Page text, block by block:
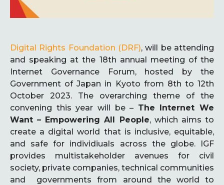
Digital Rights Foundation (DRF), will be attending
and speaking at the 18th annual meeting of the
Internet Governance Forum, hosted by the
Government of Japan in Kyoto from 8th to 12th
October 2023. The overarching theme of the
convening this year will be – The Internet We
Want – Empowering All People, which aims to
create a digital world that is inclusive, equitable,
and safe for individiuals across the globe. IGF
provides multistakeholder avenues for civil
society, private companies, technical communities
and governments from around the world to